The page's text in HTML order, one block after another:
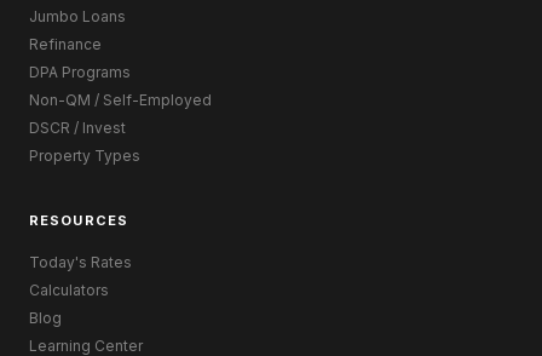
Jumbo Loans
Refinance
DPA Programs
Non-QM / Self-Employed
DSCR / Invest
Property Types
RESOURCES
Today's Rates
Calculators
Blog
Learning Center